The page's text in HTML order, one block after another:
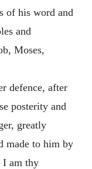
of his word and
and
Moses,
defence, after
posterity and
greatly
made to him by
I am thy